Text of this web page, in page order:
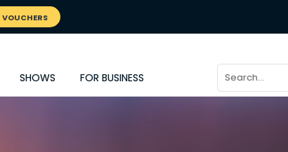
VOUCHERS
SHOWS FOR BUSINESS